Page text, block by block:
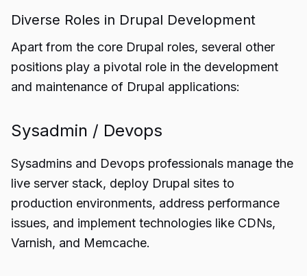
Diverse Roles in Drupal Development
Apart from the core Drupal roles, several other
positions play a pivotal role in the development
and maintenance of Drupal applications:
Sysadmin / Devops
Sysadmins and Devops professionals manage the
live server stack, deploy Drupal sites to
production environments, address performance
issues, and implement technologies like CDNs,
Varnish, and Memcache.